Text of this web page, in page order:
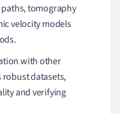
tomography
velocity models
with other
robust datasets,
and verifying